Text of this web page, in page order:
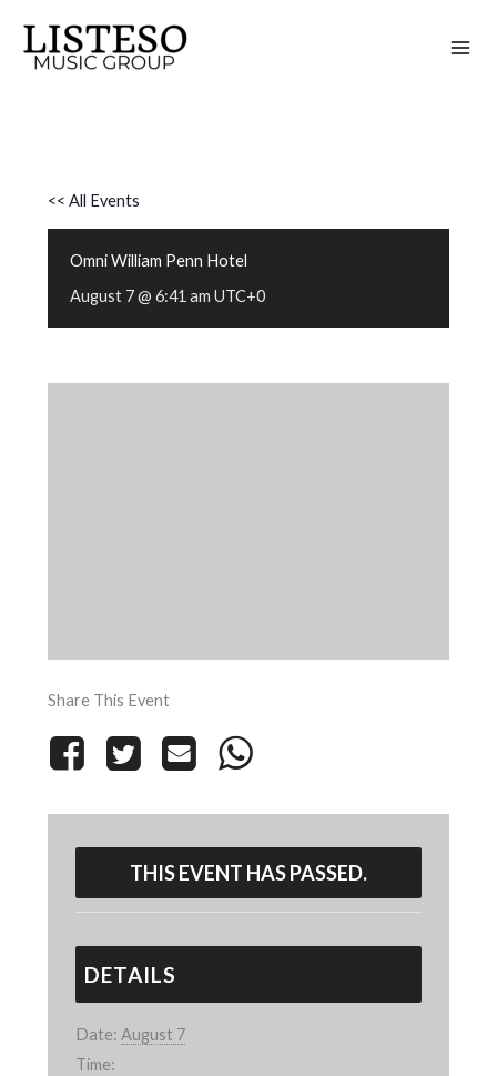
content
<< All Events
Omni William Penn Hotel
August 7 @ 6:41 am UTC+0
Share This Event
THIS EVENT HAS PASSED.
DETAILS
Date: August 7
Time: